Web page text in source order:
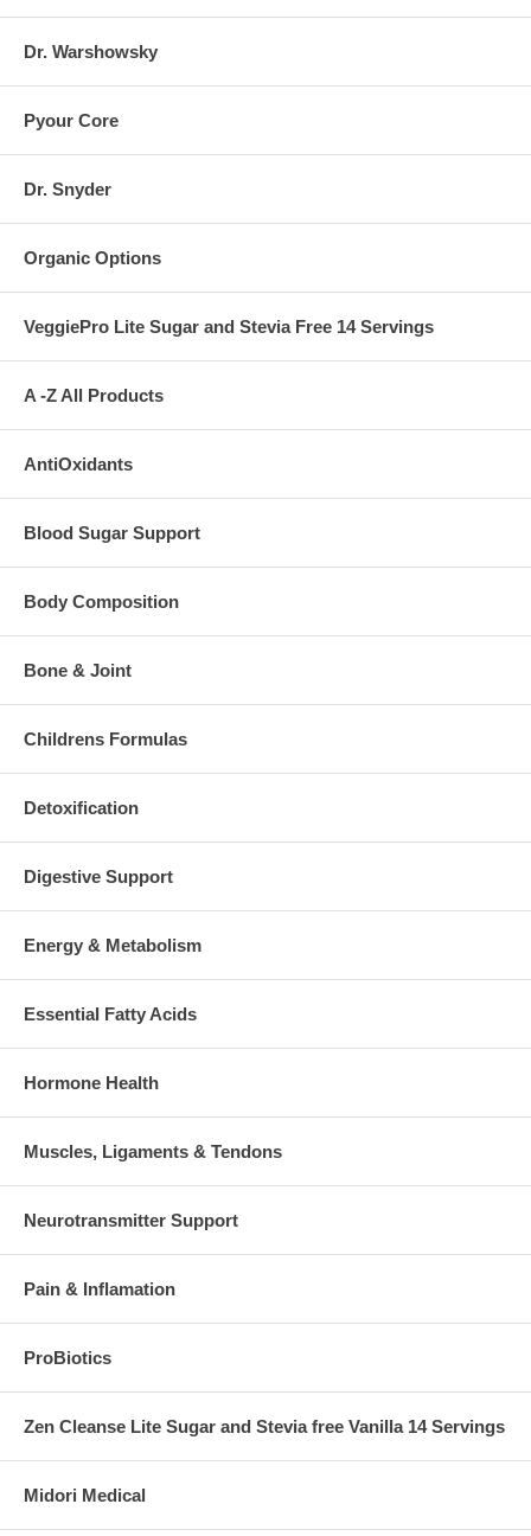
Dr. Warshowsky
Pyour Core
Dr. Snyder
Organic Options
VeggiePro Lite Sugar and Stevia Free 14 Servings
A -Z All Products
AntiOxidants
Blood Sugar Support
Body Composition
Bone & Joint
Childrens Formulas
Detoxification
Digestive Support
Energy & Metabolism
Essential Fatty Acids
Hormone Health
Muscles, Ligaments & Tendons
Neurotransmitter Support
Pain & Inflamation
ProBiotics
Zen Cleanse Lite Sugar and Stevia free Vanilla 14 Servings
Midori Medical